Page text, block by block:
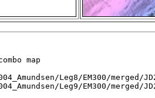
map
Leg8/EM300/merged/
Leg9/EM300/merged/